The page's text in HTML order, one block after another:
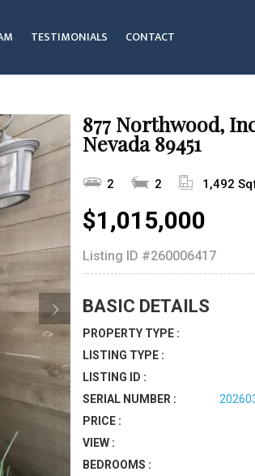
TESTIMONIALS CONTACT
877 Northwood,
Nevada 89451
2 2 1,492
$1,015,000
Listing ID #260006417
BASIC DETAILS
PROPERTY TYPE :
LISTING TYPE :
LISTING ID :
SERIAL NUMBER :
PRICE :
VIEW :
BEDROOMS :